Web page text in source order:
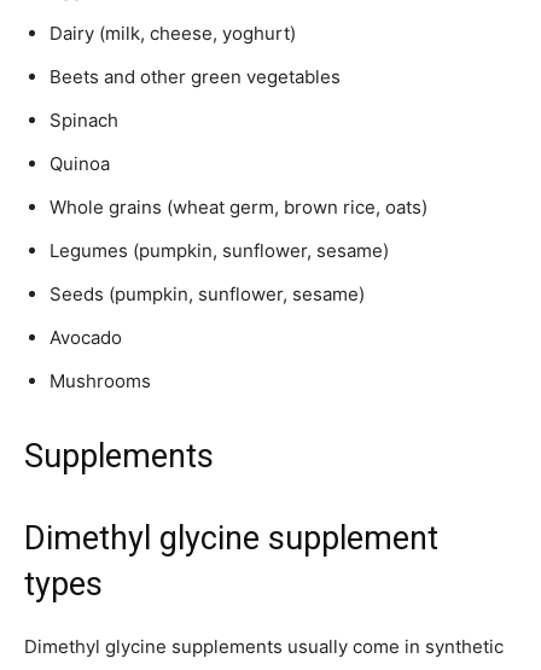
Dairy (milk, cheese, yoghurt)
Beets and other green vegetables
Spinach
Quinoa
Whole grains (wheat germ, brown rice, oats)
Legumes (pumpkin, sunflower, sesame)
Seeds (pumpkin, sunflower, sesame)
Avocado
Mushrooms
Supplements
Dimethyl glycine supplement
types
Dimethyl glycine supplements usually come in synthetic